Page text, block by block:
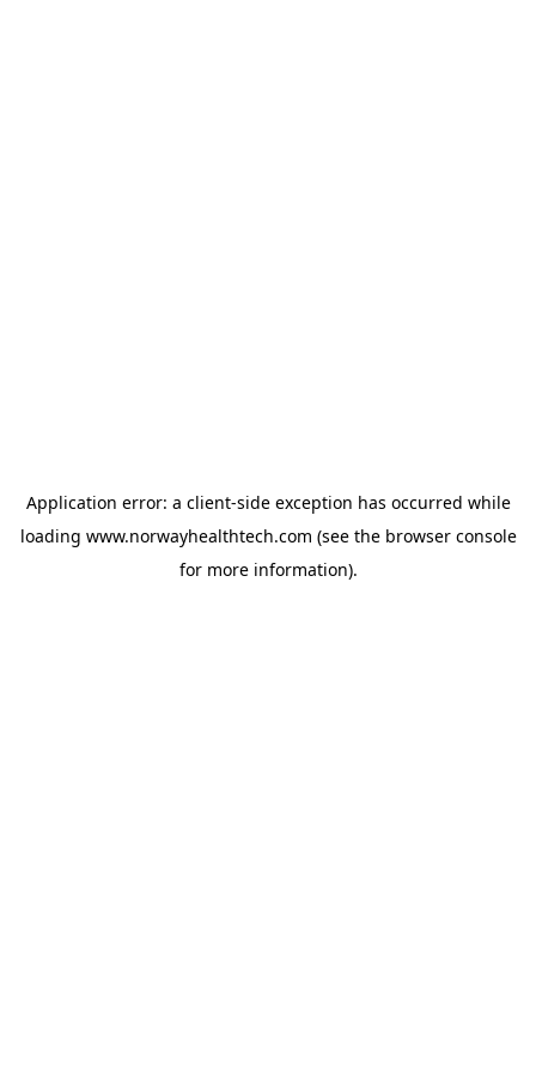
Application error: a client-side exception has occurred while
loading www.norwayhealthtech.com (see the browser console
for more information).